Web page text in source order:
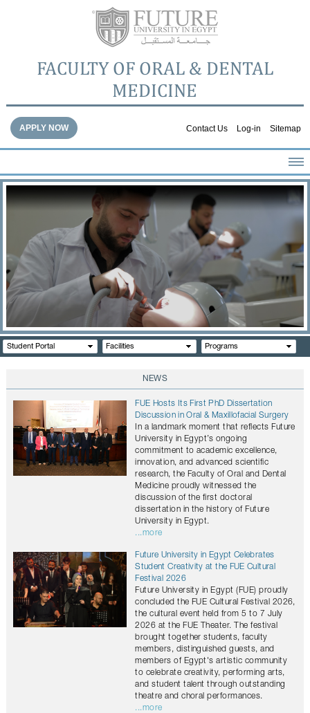
FACULTY OF ORAL & DENTAL
MEDICINE
Contact Us Log-in Sitemap
APPLY NOW
HOME
ABOUT THE FACULTY
FACULTY STAFF
FACILITIES
DENTAL HOSPITAL
GALLERY
Student Portal Facilities Programs
NEWS
FUE Hosts Its First PhD Dissertation
Discussion in Oral & Maxillofacial Surgery
In a landmark moment that reflects Future
University in Egypt’s ongoing
commitment to academic excellence,
innovation, and advanced scientific
research, the Faculty of Oral and Dental
Medicine proudly witnessed the
discussion of the first doctoral
dissertation in the history of Future
University in Egypt.
...more
Future University in Egypt Celebrates
Student Creativity at the FUE Cultural
Festival 2026
Future University in Egypt (FUE) proudly
concluded the FUE Cultural Festival 2026,
the cultural event held from 5 to 7 July
2026 at the FUE Theater. The festival
brought together students, faculty
members, distinguished guests, and
members of Egypt's artistic community
to celebrate creativity, performing arts,
and student talent through outstanding
theatre and choral performances.
...more